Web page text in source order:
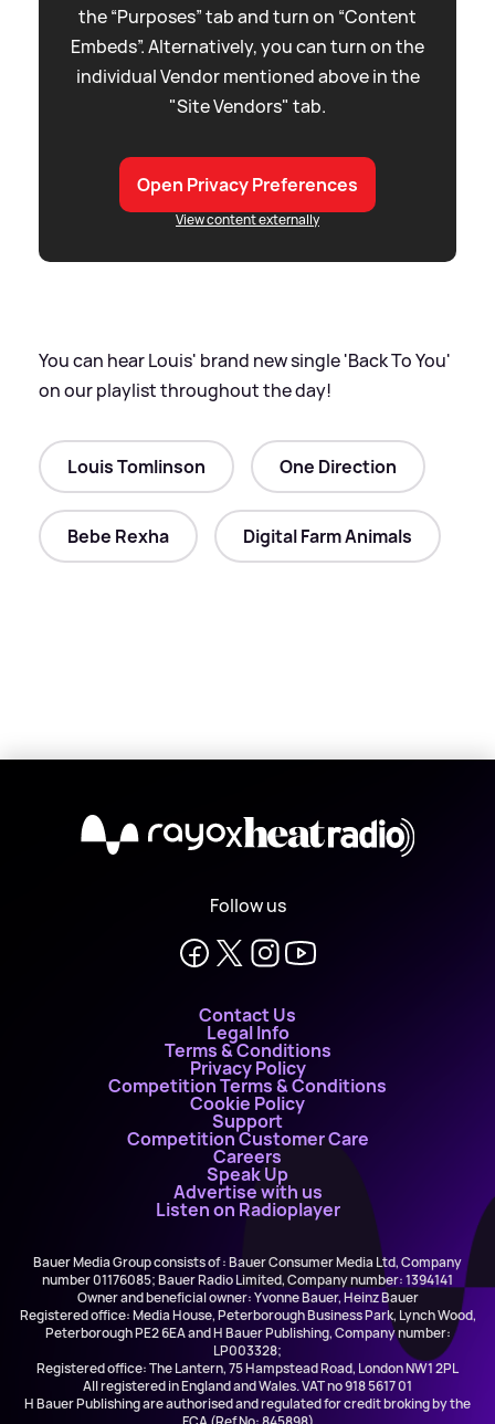
the “Purposes” tab and turn on “Content
Embeds”. Alternatively, you can turn on the
individual Vendor mentioned above in the
"Site Vendors" tab.
Open Privacy Preferences
View content externally
You can hear Louis' brand new single 'Back To You'
on our playlist throughout the day!
Louis Tomlinson One Direction
Bebe Rexha Digital Farm Animals
X
Follow us
Contact Us
Legal Info
Terms & Conditions
Privacy Policy
Competition Terms & Conditions
Cookie Policy
Support
Competition Customer Care
Careers
Speak Up
Advertise with us
Listen on Radioplayer
Bauer Media Group consists of : Bauer Consumer Media Ltd, Company
number 01176085; Bauer Radio Limited, Company number: 1394141
Owner and beneficial owner: Yvonne Bauer, Heinz Bauer
Registered office: Media House, Peterborough Business Park, Lynch Wood,
Peterborough PE2 6EA and H Bauer Publishing, Company number:
LP003328;
Registered office: The Lantern, 75 Hampstead Road, London NW1 2PL
All registered in England and Wales. VAT no 918 5617 01
H Bauer Publishing are authorised and regulated for credit broking by the